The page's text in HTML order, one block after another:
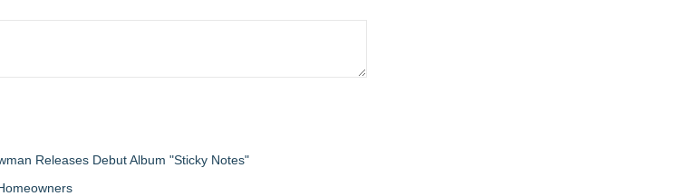
Releases Debut Album "Sticky Notes"